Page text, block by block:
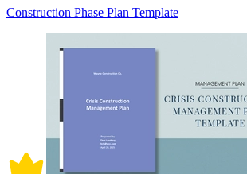
Construction Phase Plan Template